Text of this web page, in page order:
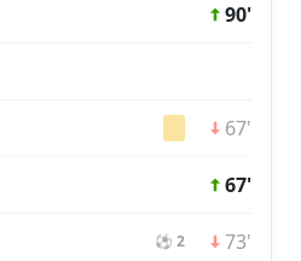
90'
67'
67'
⚽ 2 73'